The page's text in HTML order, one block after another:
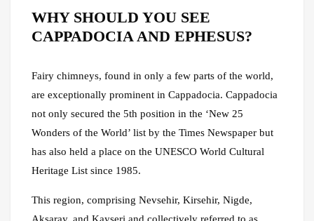
WHY SHOULD YOU SEE
CAPPADOCIA AND EPHESUS?
Fairy chimneys, found in only a few parts of the world,
are exceptionally prominent in Cappadocia. Cappadocia
not only secured the 5th position in the ‘New 25
Wonders of the World’ list by the Times Newspaper but
has also held a place on the UNESCO World Cultural
Heritage List since 1985.
This region, comprising Nevsehir, Kirsehir, Nigde,